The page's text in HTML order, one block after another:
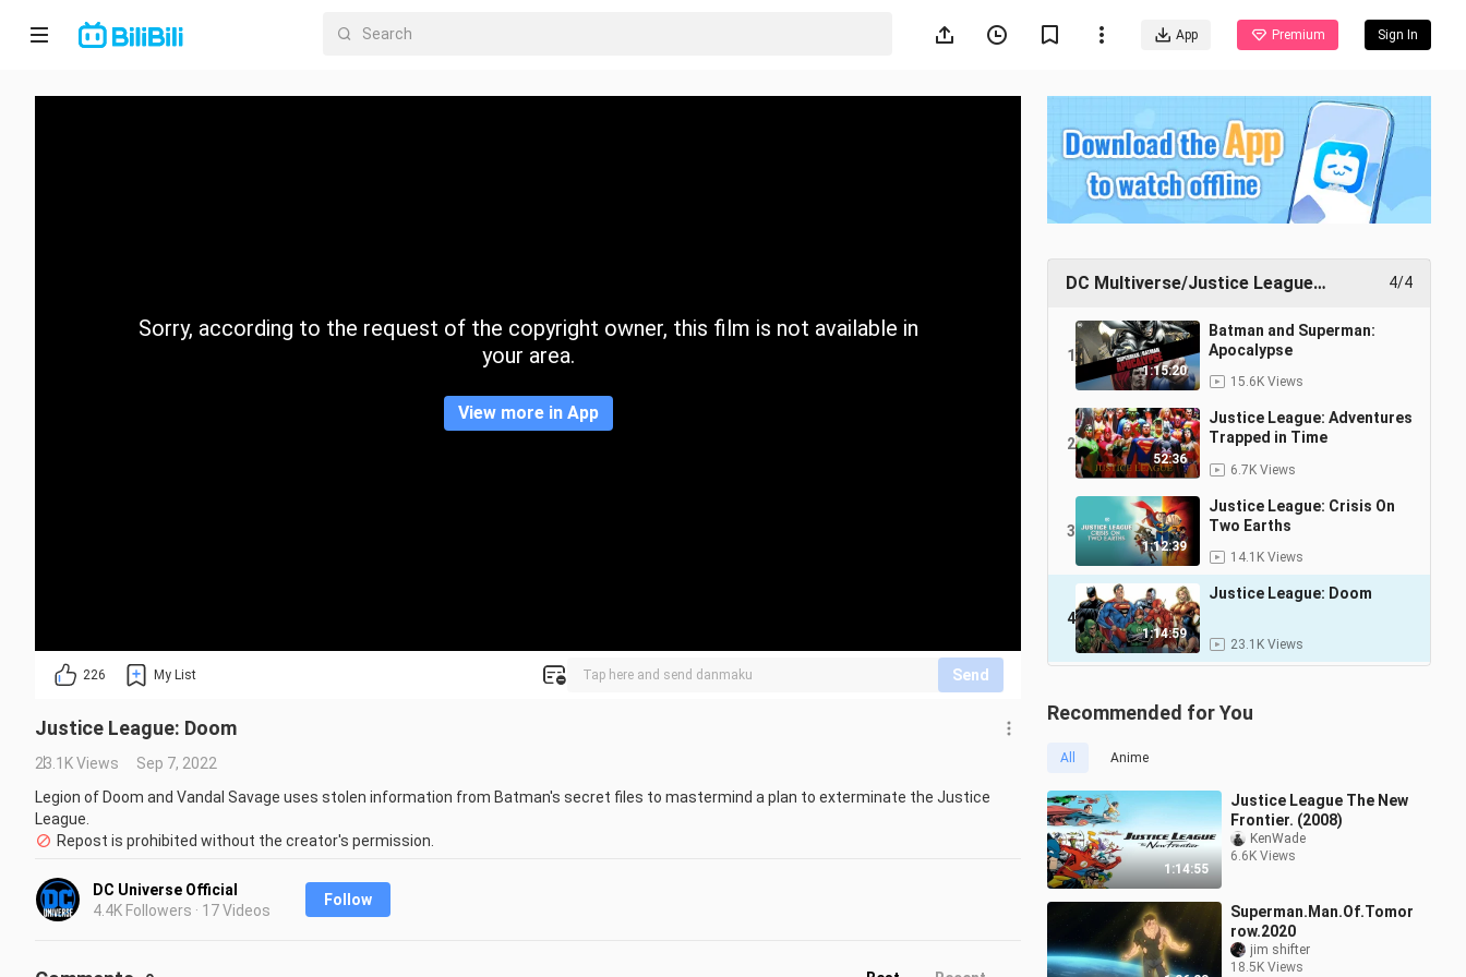
App Premium Sign In
Home
CategorySorry, according to the request of the copyright owner, this film is not available in
your area.
View more in App
226 My List Send
Justice League: Doom
23.1K Views
Sep 7, 2022
Legion of Doom and Vandal Savage uses stolen information from Batman's secret files to mastermind a plan to exterminate the Justice
League.
Repost is prohibited without the creator's permission.
DC Universe Official
4.4K Followers · 17 Videos
Follow
DC Multiverse/Justice League
4/4
1
1:15:20
Batman and Superman:
Apocalypse
15.6K Views
2
52:36
Justice League: Adventures
Trapped in Time
6.7K Views
3
1:12:39
Justice League: Crisis On
Two Earths
14.1K Views
4
1:14:59
Justice League: Doom
23.1K Views
Recommended for You
All Anime
1:14:55
Justice League The New
Frontier. (2008)
KenWade
6.6K Views
Superman.Man.Of.Tomor
row.2020
jim shifter
18.5K Views